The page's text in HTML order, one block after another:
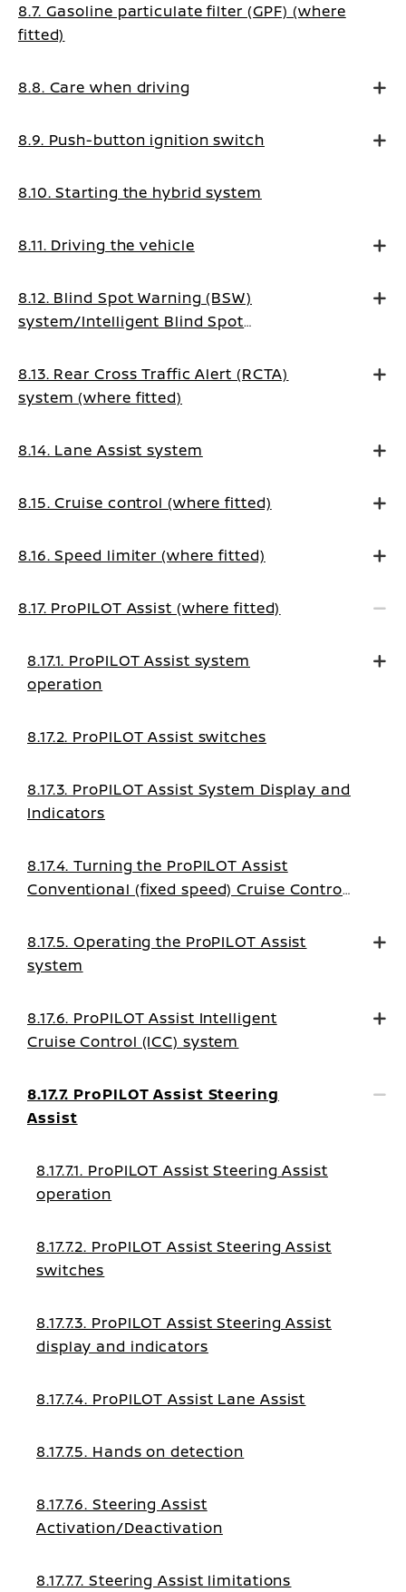
8.7. Gasoline particulate filter (GPF) (where
fitted)
8.8. Care when driving
8.9. Push-button ignition switch
8.10. Starting the hybrid system
8.11. Driving the vehicle
8.12. Blind Spot Warning (BSW)
system/Intelligent Blind Spot
8.13. Rear Cross Traffic Alert (RCTA)
system (where fitted)
8.14. Lane Assist system
8.15. Cruise control (where fitted)
8.16. Speed limiter (where fitted)
8.17. ProPILOT Assist (where fitted)
8.17.1. ProPILOT Assist system
operation
8.17.2. ProPILOT Assist switches
8.17.3. ProPILOT Assist System Display and
Indicators
8.17.4. Turning the ProPILOT Assist
Conventional (fixed speed) Cruise Control
8.17.5. Operating the ProPILOT Assist
system
8.17.6. ProPILOT Assist Intelligent
Cruise Control (ICC) system
8.17.7. ProPILOT Assist Steering
Assist
8.17.7.1. ProPILOT Assist Steering Assist
operation
8.17.7.2. ProPILOT Assist Steering Assist
switches
8.17.7.3. ProPILOT Assist Steering Assist
display and indicators
8.17.7.4. ProPILOT Assist Lane Assist
8.17.7.5. Hands on detection
8.17.7.6. Steering Assist
Activation/Deactivation
8.17.7.7. Steering Assist limitations